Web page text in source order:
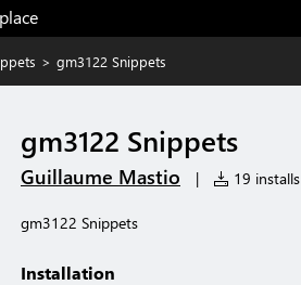
> gm3122 Snippets
gm3122 Snippets
Guillaume Mastio | 19 installs
gm3122 Snippets
Installation